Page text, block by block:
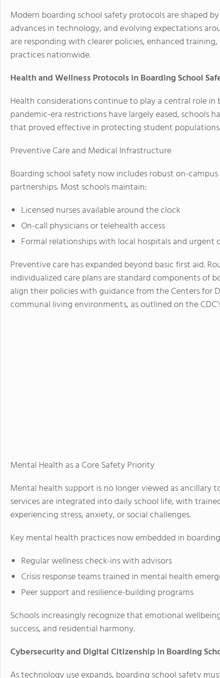
Modern boarding school safety protocols are shaped
advances in technology, and evolving expectations
are responding with clearer policies, enhanced
practices nationwide.
Health and Wellness Protocols in Boarding School
Health considerations continue to play a central role in
pandemic-era restrictions have largely eased, schools
that proved effective in protecting student
Preventive Care and Medical Infrastructure
Boarding school safety now includes robust on-
partnerships. Most schools maintain:
Licensed nurses available around the clock
On-call physicians or telehealth access
Formal relationships with local hospitals and urgent
Preventive care has expanded beyond basic first aid.
individualized care plans are standard components of
align their policies with guidance from the Centers for
communal living environments, as outlined on the
Mental Health as a Core Safety Priority
Mental health support is no longer viewed as ancillary
services are integrated into daily school life, with
experiencing stress, anxiety, or social challenges.
Key mental health practices now embedded in
Regular wellness check-ins with advisors
Crisis response teams trained in mental health
Peer support and resilience-building programs
Schools increasingly recognize that emotional
success, and residential harmony.
Cybersecurity and Digital Citizenship in Boarding
As technology use expands, boarding school safety